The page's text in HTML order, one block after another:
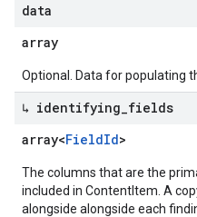
data
array
Optional. Data for populating
↳ identifying fields
array<FieldId>
The columns that are the
included in ContentItem. A
alongside alongside each